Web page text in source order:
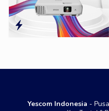
Yescom Indonesia -